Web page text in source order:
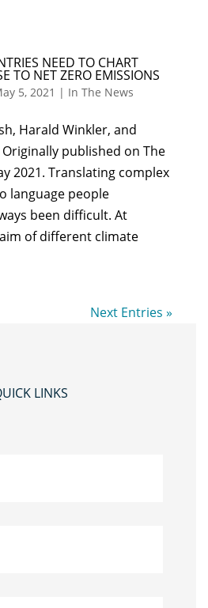
NEED TO CHART
TO NET ZERO EMISSIONS
5, 2021 | In The News
Harald Winkler, and
Originally published on The
2021. Translating complex
language people
been difficult. At
of different climate
Next Entries »
LINKS